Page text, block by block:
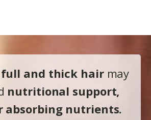
and thick hairmay
nutritional support,
absorbing nutrients.